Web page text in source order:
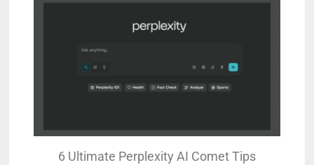
6 Ultimate Perplexity AI Comet Tips